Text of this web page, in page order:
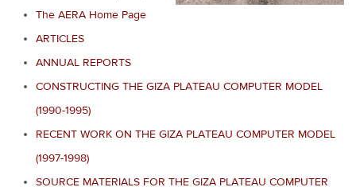
The AERA Home Page
ARTICLES
ANNUAL REPORTS
CONSTRUCTING THE GIZA PLATEAU COMPUTER MODEL
(1990-1995)
RECENT WORK ON THE GIZA PLATEAU COMPUTER MODEL
(1997-1998)
SOURCE MATERIALS FOR THE GIZA PLATEAU COMPUTER